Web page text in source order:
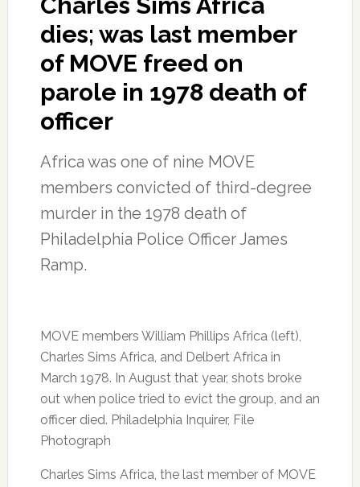
dies; was last member
of MOVE freed on
parole in 1978 death of
officer
Africa was one of nine MOVE
members convicted of third-degree
murder in the 1978 death of
Philadelphia Police Officer James
Ramp.
MOVE members William Phillips Africa (left),
Charles Sims Africa, and Delbert Africa in
March 1978. In August that year, shots broke
out when police tried to evict the group, and an
officer died. Philadelphia Inquirer, File
Photograph
Charles Sims Africa, the last member of MOVE